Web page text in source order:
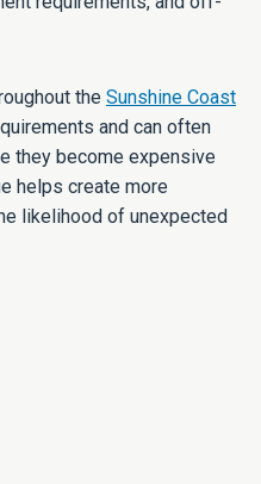
the Sunshine Coast
and can often
they become expensive
helps create more
likelihood of unexpected